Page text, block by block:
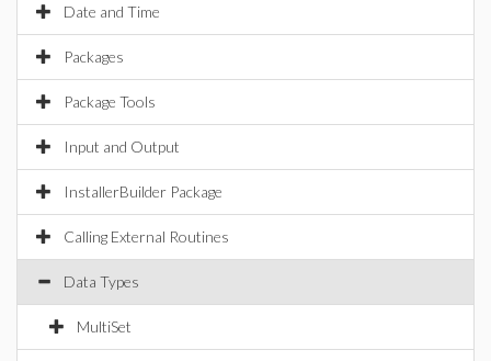
Date and Time
Packages
Package Tools
Input and Output
InstallerBuilder Package
Calling External Routines
Data Types
MultiSet